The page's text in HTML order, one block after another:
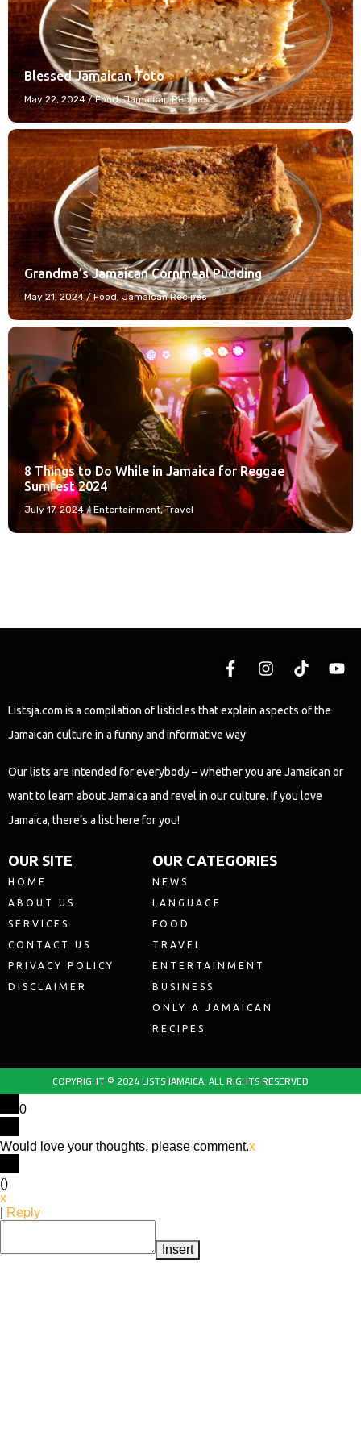
Blessed Jamaican Toto
May 22, 2024 / Food,Jamaican Recipes
Grandma’s Jamaican Cornmeal Pudding
May 21, 2024 / Food,Jamaican Recipes
8 Things to Do While in Jamaica for Reggae
Sumfest 2024
July 17, 2024 / Entertainment,Travel
Listsja.com is a compilation of listicles that explain aspects of the
Jamaican culture in a funny and informative way
Our lists are intended for everybody – whether you are Jamaican or
want to learn about Jamaica and revel in our culture. If you love
Jamaica, there’s a list here for you!
OUR SITE
HOME
ABOUT US
SERVICES
CONTACT US
PRIVACY POLICY
DISCLAIMER
OUR CATEGORIES
NEWS
LANGUAGE
FOOD
TRAVEL
ENTERTAINMENT
BUSINESS
ONLY A JAMAICAN
RECIPES
COPYRIGHT © 2024 LISTS JAMAICA. ALL RIGHTS RESERVED
0
Would love your thoughts, please comment.x
()
x
Reply
Insert